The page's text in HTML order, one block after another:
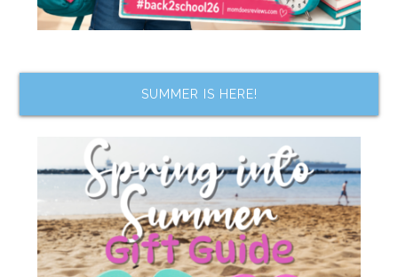
SUMMER IS HERE!